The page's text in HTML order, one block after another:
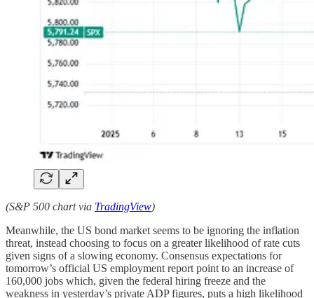
(S&P 500 chart via TradingView)
Meanwhile, the US bond market seems to be ignoring the inflation
threat, instead choosing to focus on a greater likelihood of rate cuts
given signs of a slowing economy. Consensus expectations for
tomorrow’s official US employment report point to an increase of
160,000 jobs which, given the federal hiring freeze and the
weakness in yesterday’s private ADP figures, puts a high likelihood